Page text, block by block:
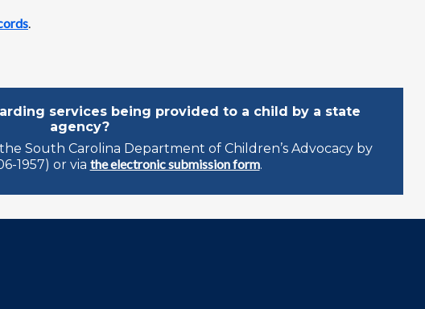
.
services being provided to a child by a state
agency?
South Carolina Department of Children’s Advocacy by
1957) or via the electronic submission form.